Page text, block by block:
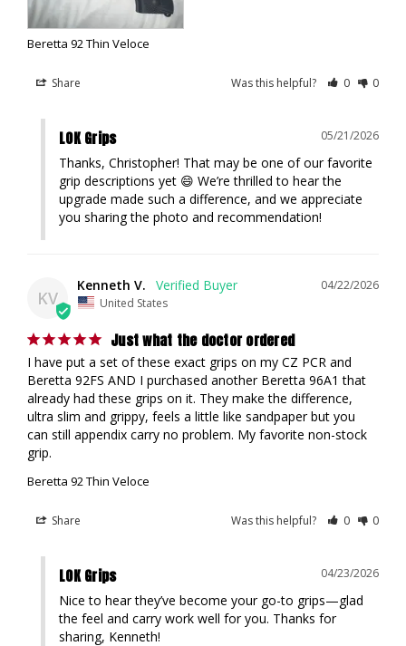
Beretta 92 Thin Veloce
Share Was this helpful? 0 0
05/21/2026
LOK Grips
Thanks, Christopher! That may be one of our favorite
grip descriptions yet 😄 We’re thrilled to hear the
upgrade made such a difference, and we appreciate
you sharing the photo and recommendation!
KV
04/22/2026
Kenneth V.
United States
Just what the doctor ordered
I have put a set of these exact grips on my CZ PCR and
Beretta 92FS AND I purchased another Beretta 96A1 that
already had these grips on it. They make the difference,
ultra slim and grippy, feels a little like sandpaper but you
can still appendix carry no problem. My favorite non-stock
grip.
Beretta 92 Thin Veloce
Share Was this helpful? 0 0
04/23/2026
LOK Grips
Nice to hear they’ve become your go-to grips—glad
the feel and carry work well for you. Thanks for
sharing, Kenneth!